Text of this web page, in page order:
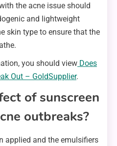
the acne issue should
and lightweight
skin type to ensure that the
you should view Does
Out – GoldSupplier.
of sunscreen
outbreaks?
applied and the emulsifiers